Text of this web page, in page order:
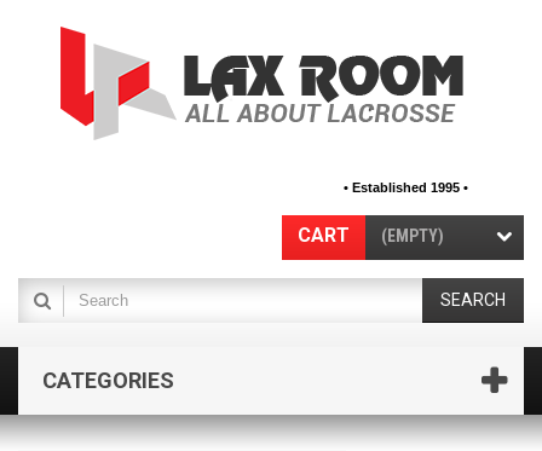
• Established 1995 •
CART (EMPTY)
SEARCH
CATEGORIES